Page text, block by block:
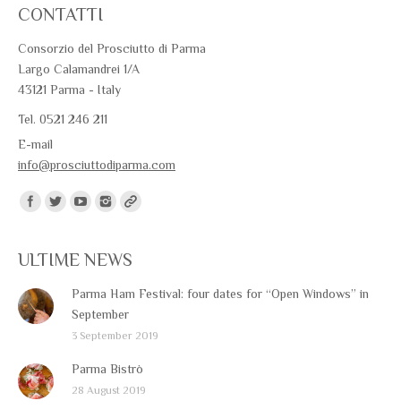
CONTATTI
Consorzio del Prosciutto di Parma
Largo Calamandrei 1/A
43121 Parma - Italy
Tel. 0521 246 211
E-mail
info@prosciuttodiparma.com
Find us on:
ULTIME NEWS
Parma Ham Festival: four dates for “Open Windows” in
September
3 September 2019
Parma Bistrò
28 August 2019